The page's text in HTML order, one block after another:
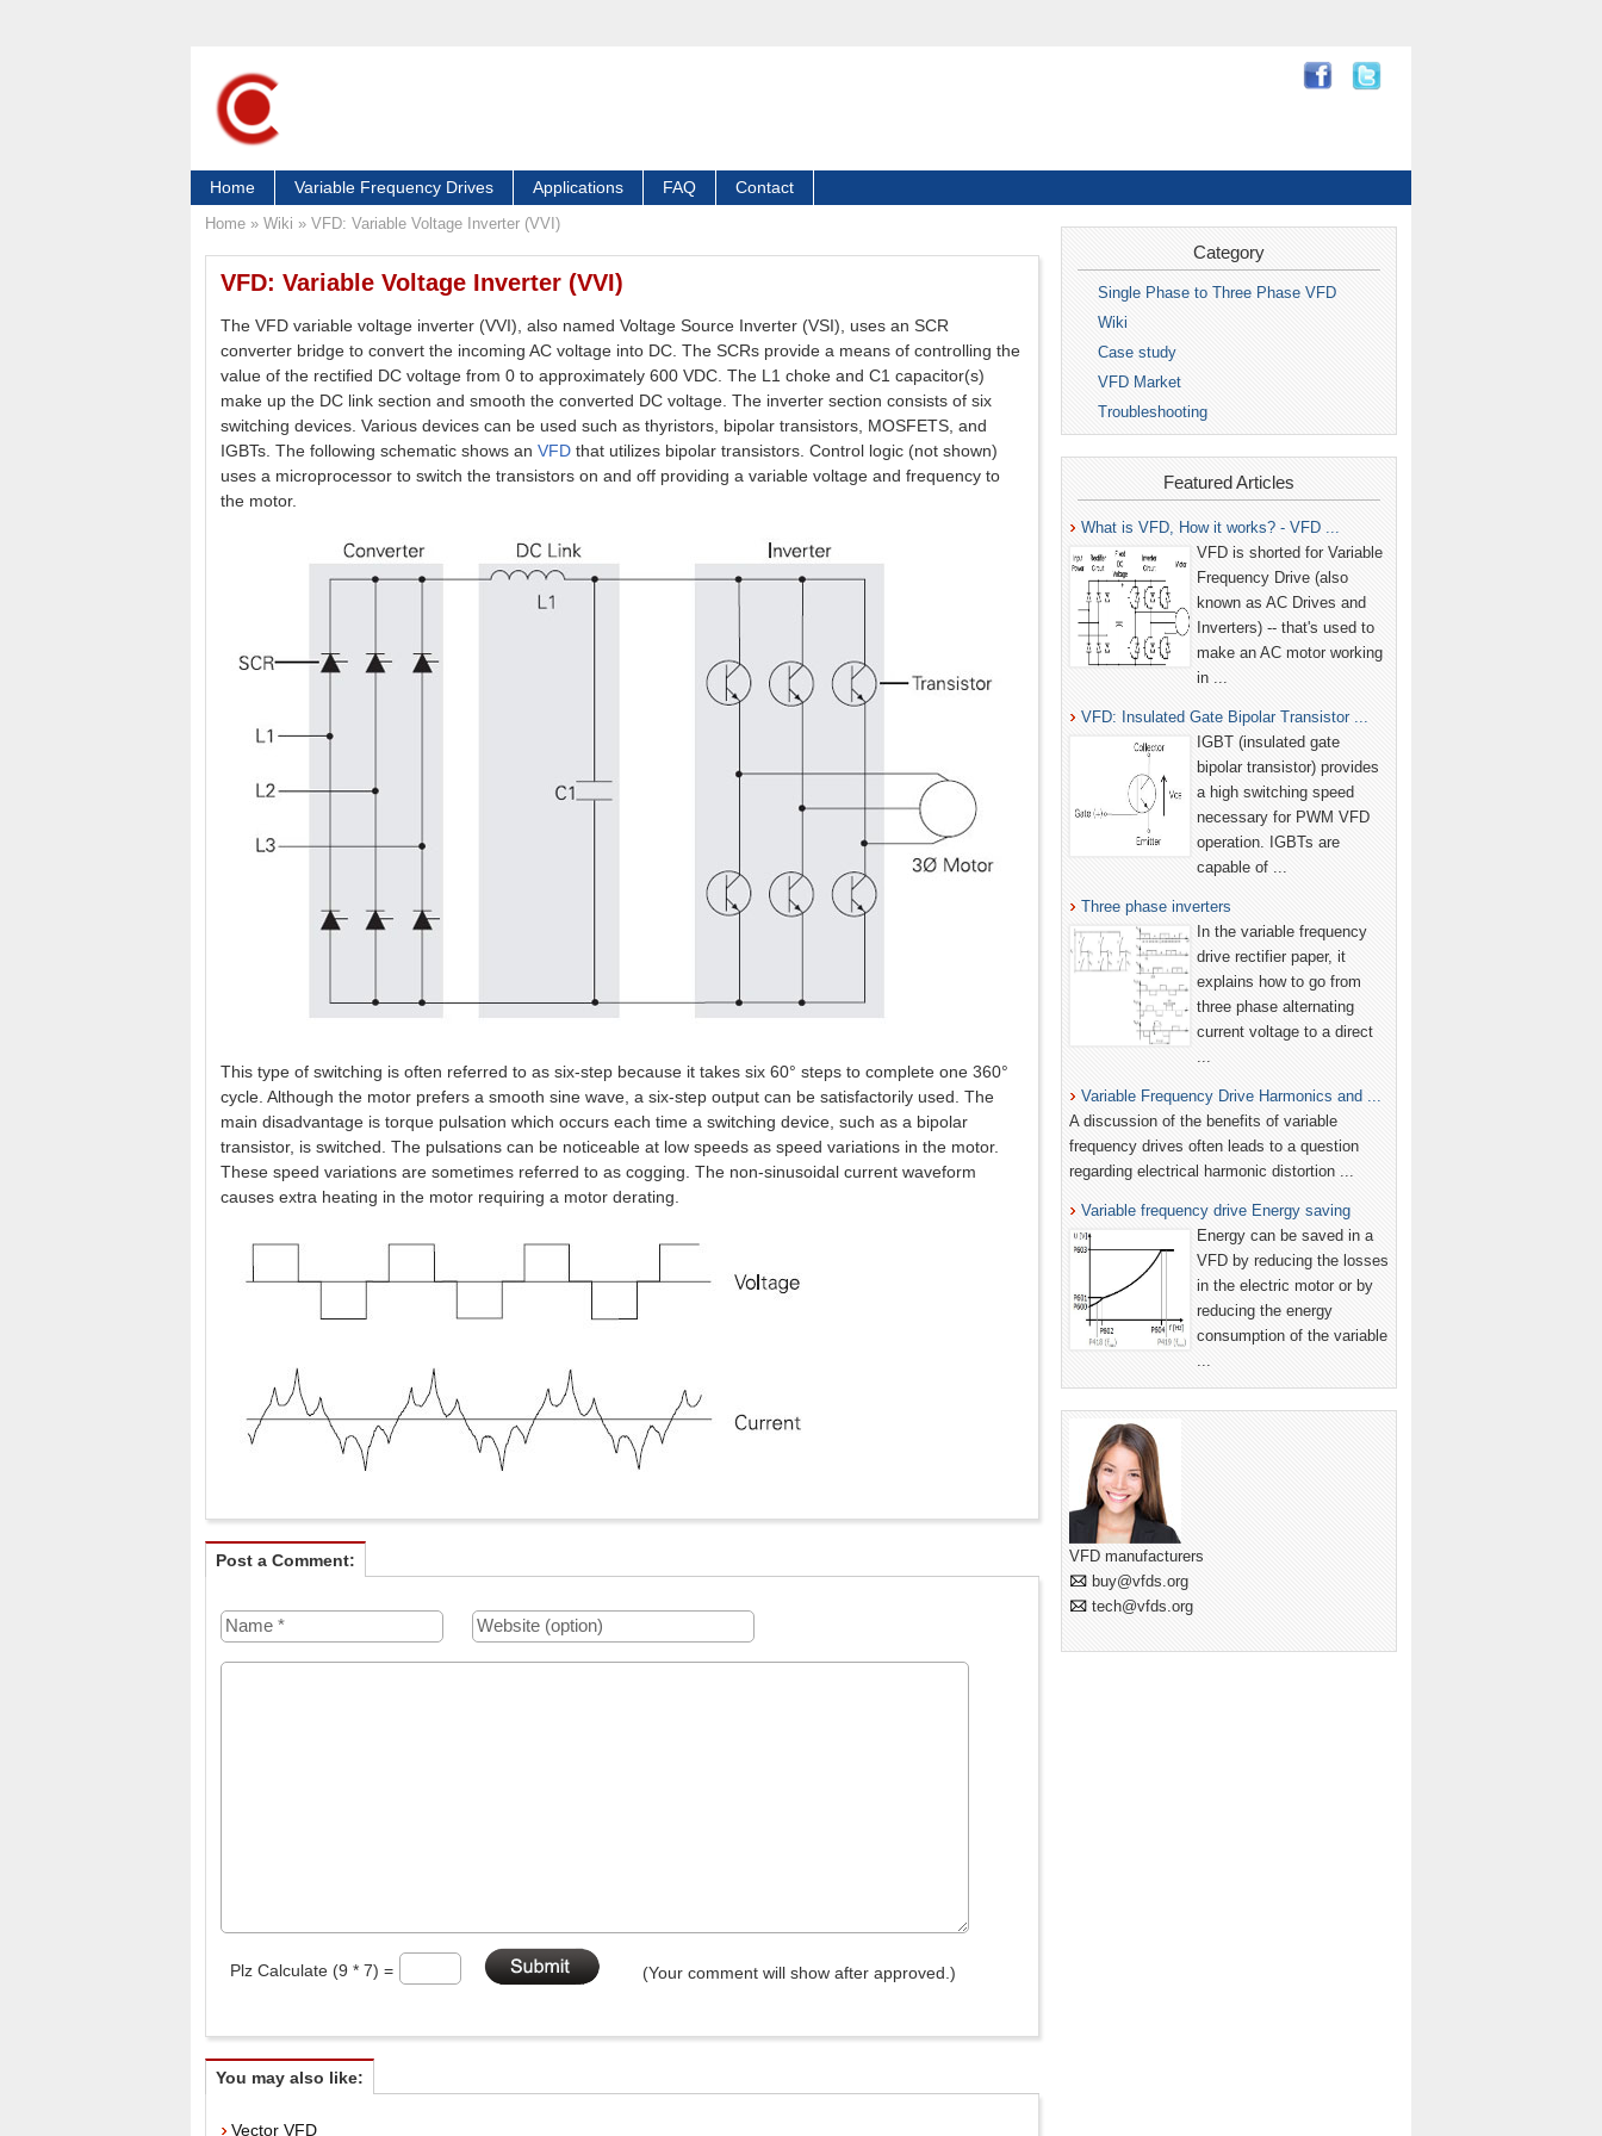
Home Variable Frequency Drives Applications FAQ Contact
Home » Wiki » VFD: Variable Voltage Inverter (VVI)
VFD: Variable Voltage Inverter (VVI)
The VFD variable voltage inverter (VVI), also named Voltage Source Inverter (VSI), uses an SCR
converter bridge to convert the incoming AC voltage into DC. The SCRs provide a means of controlling the
value of the rectified DC voltage from 0 to approximately 600 VDC. The L1 choke and C1 capacitor(s)
make up the DC link section and smooth the converted DC voltage. The inverter section consists of six
switching devices. Various devices can be used such as thyristors, bipolar transistors, MOSFETS, and
IGBTs. The following schematic shows an VFD that utilizes bipolar transistors. Control logic (not shown)
uses a microprocessor to switch the transistors on and off providing a variable voltage and frequency to
the motor.
This type of switching is often referred to as six-step because it takes six 60° steps to complete one 360°
cycle. Although the motor prefers a smooth sine wave, a six-step output can be satisfactorily used. The
main disadvantage is torque pulsation which occurs each time a switching device, such as a bipolar
transistor, is switched. The pulsations can be noticeable at low speeds as speed variations in the motor.
These speed variations are sometimes referred to as cogging. The non-sinusoidal current waveform
causes extra heating in the motor requiring a motor derating.
Post a Comment:
Plz Calculate (9 * 7) = (Your comment will show after approved.)
You may also like:
Vector VFD
Category
Single Phase to Three Phase VFD
Wiki
Case study
VFD Market
Troubleshooting
Featured Articles
What is VFD, How it works? - VFD ...
VFD is shorted for Variable
Frequency Drive (also
known as AC Drives and
Inverters) -- that's used to
make an AC motor working
in ...
VFD: Insulated Gate Bipolar Transistor ...
IGBT (insulated gate
bipolar transistor) provides
a high switching speed
necessary for PWM VFD
operation. IGBTs are
capable of ...
Three phase inverters
In the variable frequency
drive rectifier paper, it
explains how to go from
three phase alternating
current voltage to a direct
...
Variable Frequency Drive Harmonics and ...
A discussion of the benefits of variable
frequency drives often leads to a question
regarding electrical harmonic distortion ...
Variable frequency drive Energy saving
Energy can be saved in a
VFD by reducing the losses
in the electric motor or by
reducing the energy
consumption of the variable
...
VFD manufacturers
buy@vfds.org
tech@vfds.org